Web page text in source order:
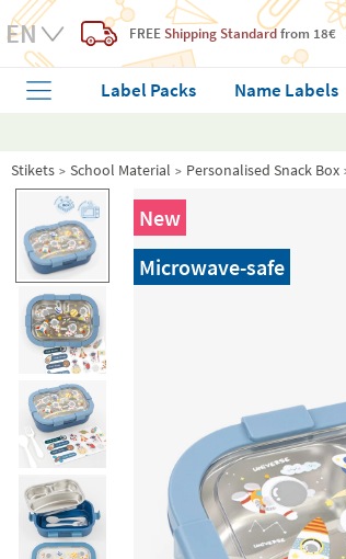
FREE Shipping Standardfrom 18€
Label Packs Name Labels
Stikets School Material Personalised Snack Box
New
Microwave-safe